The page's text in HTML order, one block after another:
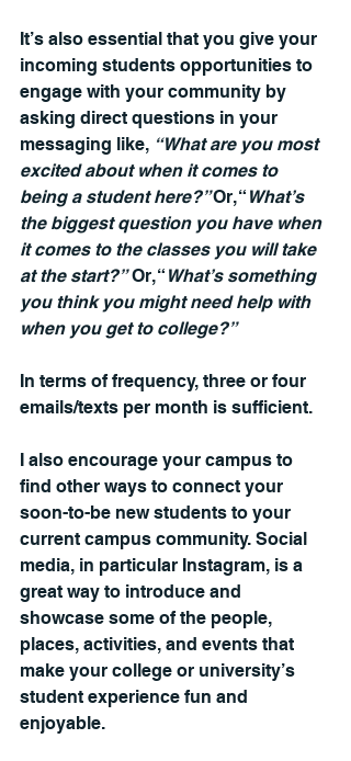
It’s also essential that you give your
incoming students opportunities to
engage with your community by
asking direct questions in your
messaging like, “What are you most
excited about when it comes to
being a student here?” Or, “ What’s
the biggest question you have when
it comes to the classes you will take
at the start?” Or, “ What’s something
you think you might need help with
when you get to college?”
In terms of frequency, three or four
emails/texts per month is sufficient.
I also encourage your campus to
find other ways to connect your
soon-to-be new students to your
current campus community. Social
media, in particular Instagram, is a
great way to introduce and
showcase some of the people,
places, activities, and events that
make your college or university’s
student experience fun and
enjoyable.